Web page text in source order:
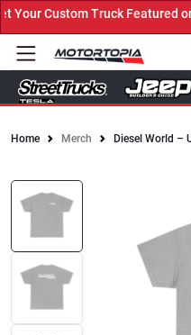
Custom Truck Featured on
Home Merch Diesel World –